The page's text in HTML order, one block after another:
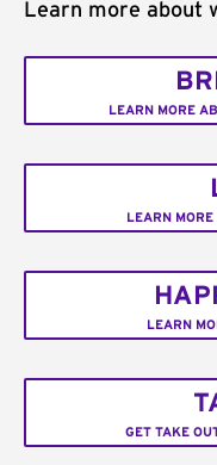
Learn more about
LEARN MORE
LEARN
LEARN
GET TAKE